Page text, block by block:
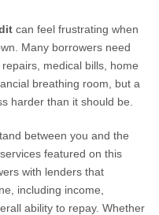
can feel frustrating when
Many borrowers need
medical bills, home
breathing room, but a
harder than it should be.
between you and the
featured on this
with lenders that
including income,
ability to repay. Whether